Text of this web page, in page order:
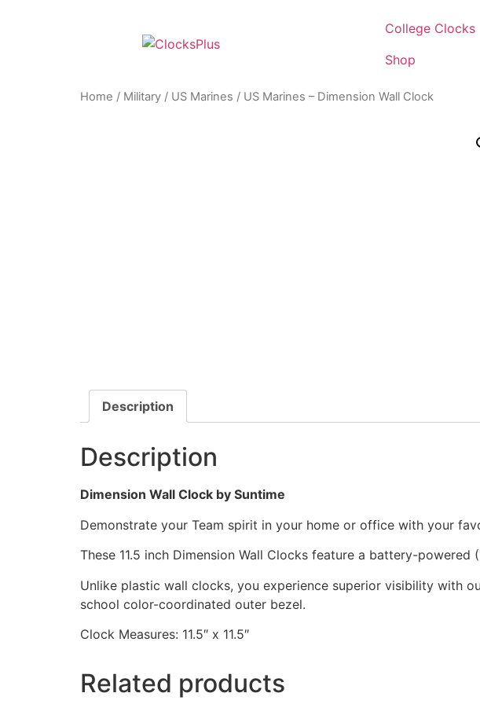
College Clocks
Shop
Home / Military / US Marines / US Marines – Dimension Wall Clock
Description
Description
Dimension Wall Clock by Suntime
Demonstrate your Team spirit in your home or office with your
These 11.5 inch Dimension Wall Clocks feature a battery-
Unlike plastic wall clocks, you experience superior visibility with
school color-coordinated outer bezel.
Clock Measures: 11.5″ x 11.5″
Related products